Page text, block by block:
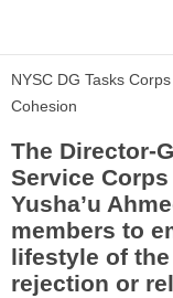
NYSC DG Tasks
Cohesion
The Director-
Service
Yusha’u
members to
lifestyle of
rejection or